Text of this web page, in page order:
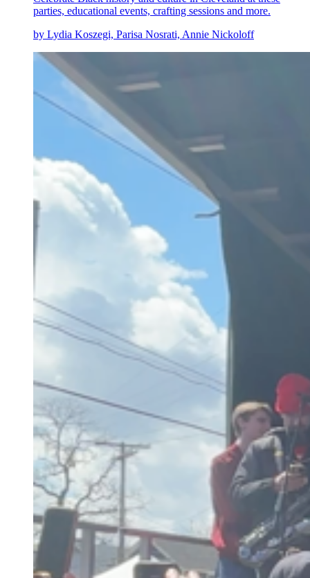
parties, educational events, crafting sessions and more.
by Lydia Koszegi, Parisa Nosrati, Annie Nickoloff